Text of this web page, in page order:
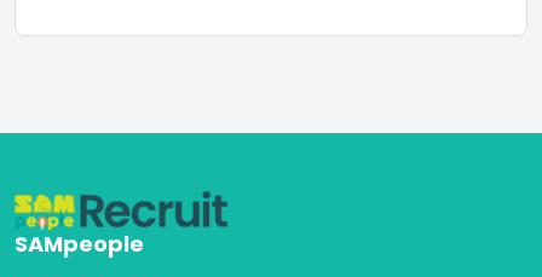
SAMpeople